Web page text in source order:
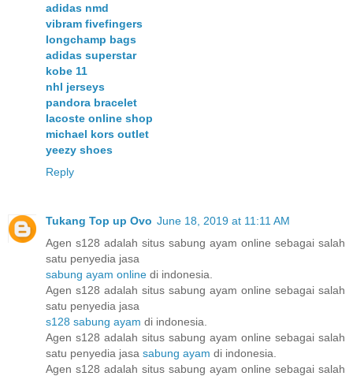
adidas nmd
vibram fivefingers
longchamp bags
adidas superstar
kobe 11
nhl jerseys
pandora bracelet
lacoste online shop
michael kors outlet
yeezy shoes
Reply
Tukang Top up Ovo June 18, 2019 at 11:11 AM
Agen s128 adalah situs sabung ayam online sebagai salah
satu penyedia jasa
sabung ayam online di indonesia.
Agen s128 adalah situs sabung ayam online sebagai salah
satu penyedia jasa
s128 sabung ayam di indonesia.
Agen s128 adalah situs sabung ayam online sebagai salah
satu penyedia jasa sabung ayam di indonesia.
Agen s128 adalah situs sabung ayam online sebagai salah